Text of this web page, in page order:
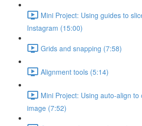
Mini Project: Using guides to
Instagram (15:00)
Grids and snapping (7:58)
Alignment tools (5:14)
Mini Project: Using auto-align
image (7:52)